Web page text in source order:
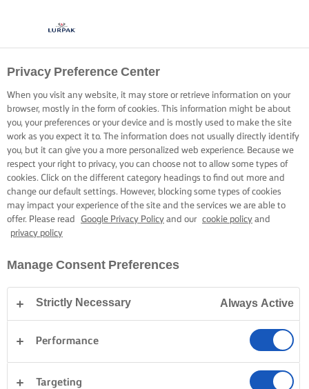
Privacy Preference Center
When you visit any website, it may store or retrieve information on your
browser, mostly in the form of cookies. This information might be about
you, your preferences or your device and is mostly used to make the site
work as you expect it to. The information does not usually directly identify
you, but it can give you a more personalized web experience. Because we
respect your right to privacy, you can choose not to allow some types of
cookies. Click on the different category headings to find out more and
change our default settings. However, blocking some types of cookies
may impact your experience of the site and the services we are able to
offer. Please read
Google Privacy Policy and our cookie policy and
privacy policy
Manage Consent Preferences
Strictly Necessary Always Active
Performance
Targeting